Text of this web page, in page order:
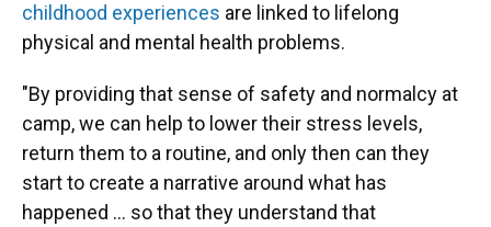
childhood experiences are linked to lifelong
physical and mental health problems.
"By providing that sense of safety and normalcy at
camp, we can help to lower their stress levels,
return them to a routine, and only then can they
start to create a narrative around what has
happened … so that they understand that